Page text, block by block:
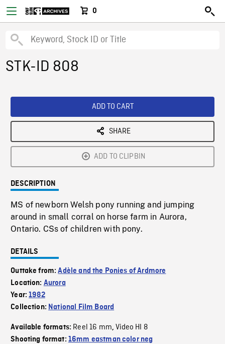
0
STK-ID 808
ADD TO CART
SHARE
ADD TO CLIPBIN
DESCRIPTION
MS of newborn Welsh pony running and jumping
around in small corral on horse farm in Aurora,
Ontario. CSs of children with pony.
DETAILS
Outtake from:Adèle and the Ponies of Ardmore
Location: Aurora
Year:1982
Collection: National Film Board
Available formats: Reel 16 mm,Video HI 8
Shooting format: 16mm eastman color neg